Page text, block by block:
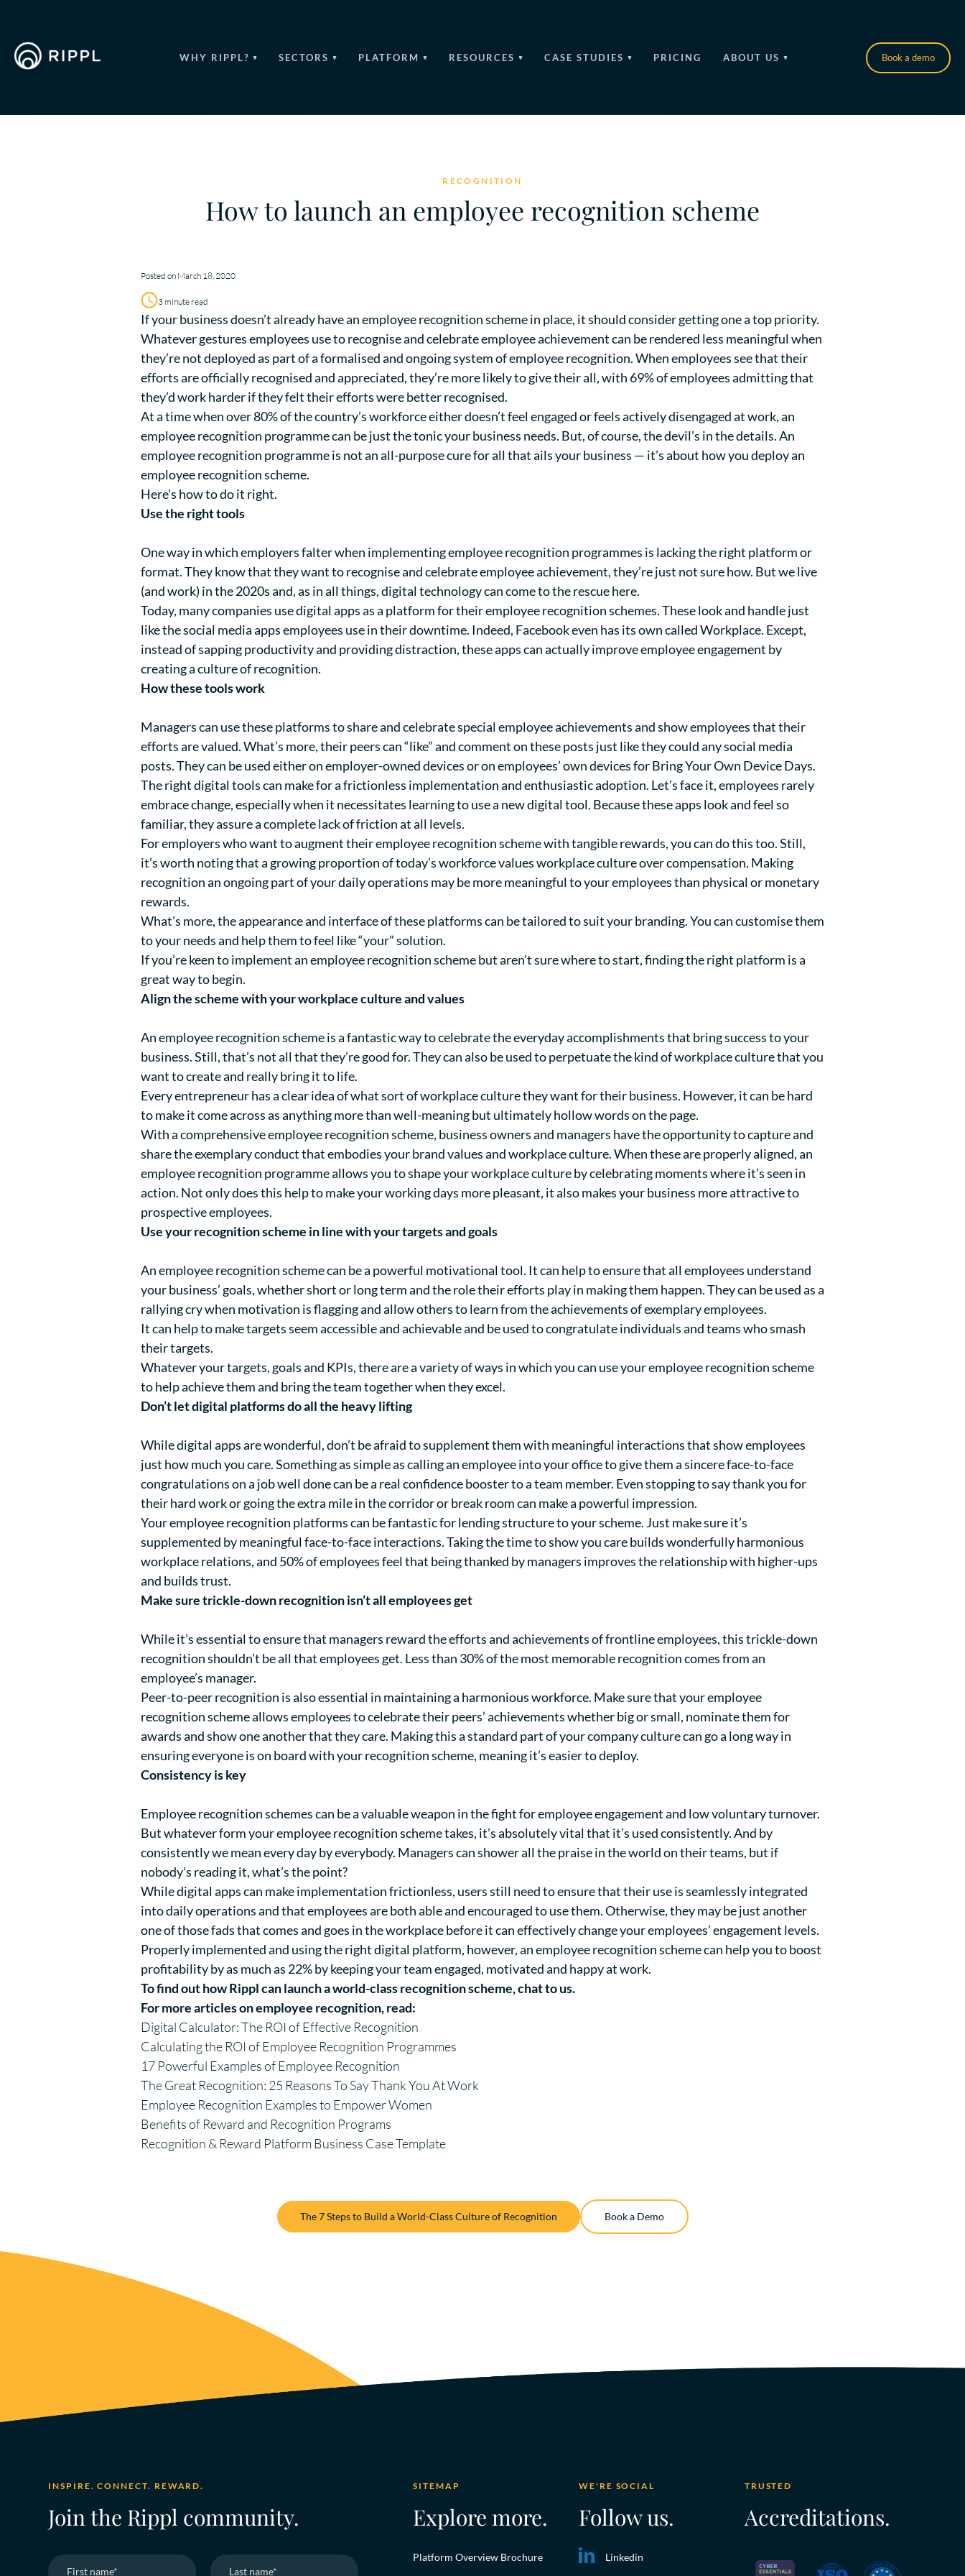
WHY RIPPL? SECTORS PLATFORM RESOURCES CASE STUDIES PRICING ABOUT US Book a demo
RECOGNITION
How to launch an employee recognition scheme
Posted on March 18, 2020
3 minute read
If your business doesn’t already have an employee recognition scheme in place, it should consider getting one a top priority.
Whatever gestures employees use to recognise and celebrate employee achievement can be rendered less meaningful when
they’re not deployed as part of a formalised and ongoing system of employee recognition. When employees see that their
efforts are officially recognised and appreciated, they’re more likely to give their all, with 69%of employees admitting that
they’d work harder if they felt their efforts were better recognised.
At a time when over80%of the country’s workforce either doesn’t feel engaged or feels actively disengaged at work, an
employee recognition programme can be just the tonic your business needs. But, of course, the devil’s in the details. An
employee recognition programme is not an all-purpose cure for all that ails your business — it’s about how you deploy an
employee recognition scheme.
Here’s how to do it right.
Use the right tools
One way in which employers falter when implementing employee recognition programmes is lacking the right platform or
format. They know that they want to recognise and celebrate employee achievement, they’re just not sure how. But we live
(and work) in the 2020s and, as in all things, digital technology can come to the rescue here.
Today, many companies use digital apps as a platform for their employee recognition schemes. These look and handle just
like the social media apps employees use in their downtime. Indeed, Facebook even has its own called Workplace. Except,
instead of sapping productivity and providing distraction, these apps can actually improve employee engagement by
creating a culture of recognition.
How these tools work
Managers can use these platforms to share and celebrate special employee achievements and show employees that their
efforts are valued. What’s more, their peers can “like” and comment on these posts just like they could any social media
posts. They can be used either on employer-owned devices or on employees’ own devices for Bring Your Own Device Days.
The right digital tools can make for a frictionless implementation and enthusiastic adoption. Let’s face it, employees rarely
embrace change, especially when it necessitates learning to use a new digital tool. Because these apps look and feel so
familiar, they assure a complete lack of friction at all levels.
For employers who want to augment their employee recognition scheme with tangible rewards, you can do this too. Still,
it’s worth noting that a growing proportion of today’s workforce values workplace culture over compensation. Making
recognition an ongoing part of your daily operations may be more meaningful to your employees than physical or monetary
rewards.
What’s more, the appearance and interface of these platforms can be tailored to suit your branding. You can customise them
to your needs and help them to feel like “your” solution.
If you’re keen to implement an employee recognition scheme but aren’t sure where to start, finding the right platform is a
great way to begin.
Align the scheme with your workplace culture and values
An employee recognition scheme is a fantastic way to celebrate the everyday accomplishments that bring success to your
business. Still, that’s not all that they’re good for. They can also be used to perpetuate the kind of workplace culture that you
want to create and really bring it to life.
Every entrepreneur has a clear idea of what sort of workplace culture they want for their business. However, it can be hard
to make it come across as anything more than well-meaning but ultimately hollow words on the page.
With a comprehensive employee recognition scheme, business owners and managers have the opportunity to capture and
share the exemplary conduct that embodies your brand values and workplace culture. When these are properly aligned, an
employee recognition programme allows you to shape your workplace culture by celebrating moments where it’s seen in
action. Not only does this help to make your working days more pleasant, it also makes your business more attractive to
prospective employees.
Use your recognition scheme in line with your targets and goals
An employee recognition scheme can be a powerful motivational tool. It can help to ensure that all employees understand
your business’ goals, whether short or long term and the role their efforts play in making them happen. They can be used as a
rallying cry when motivation is flagging and allow others to learn from the achievements of exemplary employees.
It can help to make targets seem accessible and achievable and be used to congratulate individuals and teams who smash
their targets.
Whatever your targets, goals and KPIs, there are a variety of ways in which you can use your employee recognition scheme
to help achieve them and bring the team together when they excel.
Don’t let digital platforms do all the heavy lifting
While digital apps are wonderful, don’t be afraid to supplement them with meaningful interactions that show employees
just how much you care. Something as simple as calling an employee into your office to give them a sincere face-to-face
congratulations on a job well done can be a real confidence booster to a team member. Even stopping to say thank you for
their hard work or going the extra mile in the corridor or break room can make a powerful impression.
Your employee recognition platforms can be fantastic for lending structure to your scheme. Just make sure it’s
supplemented by meaningful face-to-face interactions. Taking the time to show you care builds wonderfully harmonious
workplace relations, and 50% of employees feel that being thanked by managers improves the relationship with higher-ups
and builds trust.
Make sure trickle-down recognition isn’t all employees get
While it’s essential to ensure that managers reward the efforts and achievements of frontline employees, this trickle-down
recognition shouldn’t be all that employees get. Less than 30%of the most memorable recognition comes from an
employee’s manager.
Peer-to-peer recognition is also essential in maintaining a harmonious workforce. Make sure that your employee
recognition scheme allows employees to celebrate their peers’ achievements whether big or small, nominate them for
awards and show one another that they care. Making this a standard part of your company culture can go a long way in
ensuring everyone is on board with your recognition scheme, meaning it’s easier to deploy.
Consistency is key
Employee recognition schemes can be a valuable weapon in the fight for employee engagement and low voluntary turnover.
But whatever form your employee recognition scheme takes, it’s absolutely vital that it’s used consistently. And by
consistently we mean every day by everybody. Managers can shower all the praise in the world on their teams, but if
nobody’s reading it, what’s the point?
While digital apps can make implementation frictionless, users still need to ensure that their use is seamlessly integrated
into daily operations and that employees are both able and encouraged to use them. Otherwise, they may be just another
one of those fads that comes and goes in the workplace before it can effectively change your employees’ engagement levels.
Properly implemented and using the right digital platform, however, an employee recognition scheme can help you to boost
profitability byas much as 22%by keeping your team engaged, motivated and happy at work.
To find out how Rippl can launch a world-class recognition scheme,chat to us.
For more articles on employee recognition, read:
Digital Calculator: The ROI of Effective Recognition
Calculating the ROI of Employee Recognition Programmes
17 Powerful Examples of Employee Recognition
The Great Recognition: 25 Reasons To Say Thank You At Work
Employee Recognition Examples to Empower Women
Benefits of Reward and Recognition Programs
Recognition & Reward Platform Business Case Template
The 7 Steps to Build a World-Class Culture of Recognition Book a Demo
INSPIRE. CONNECT. REWARD.
Join the Rippl community.
SITEMAP
Explore more.
Platform Overview Brochure
WE'RE SOCIAL
Follow us.
Linkedin
TRUSTED
Accreditations.